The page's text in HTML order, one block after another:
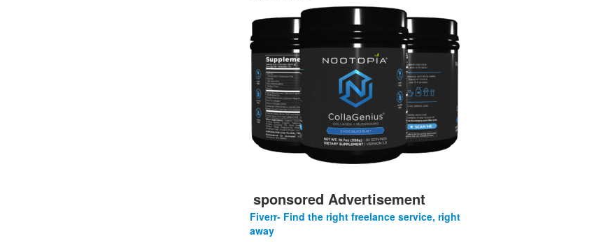
sponsored Advertisement
Fiverr- Find the right freelance service, right
away